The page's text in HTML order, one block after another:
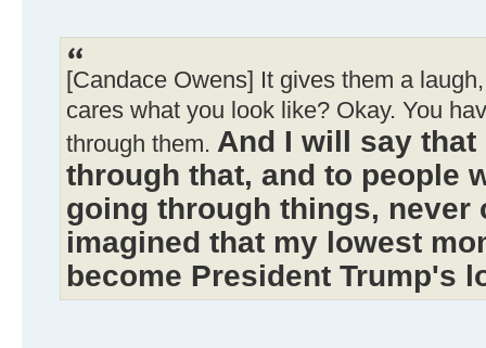
[Candace Owens] It gives them a
cares what you look like? Okay. You
through them. And I will say that
through that, and to people
going through things, never
imagined that my lowest
become President Trump's